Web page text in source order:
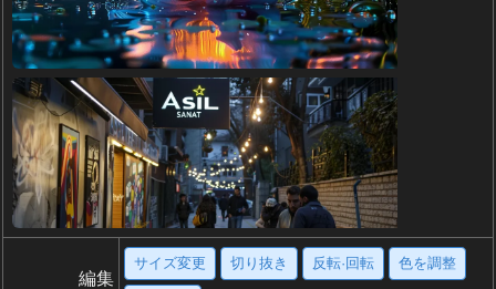
編集
サイズ変更 切り抜き 反転·回転 色を調整